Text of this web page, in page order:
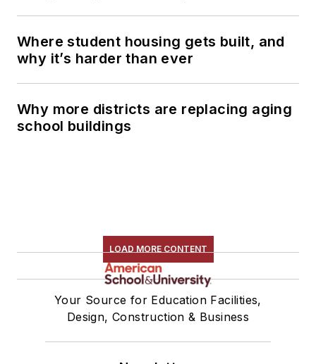
Where student housing gets built, and
why it’s harder than ever
Why more districts are replacing aging
school buildings
LOAD MORE CONTENT
Your Source for Education Facilities,
Design, Construction & Business